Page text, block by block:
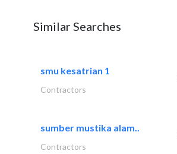
Similar Searches
smu kesatrian 1
Contractors
sumber mustika alam..
Contractors